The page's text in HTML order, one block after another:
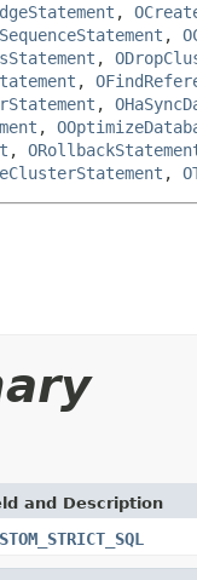
,
,
,
,
,
,
,
,
and Description